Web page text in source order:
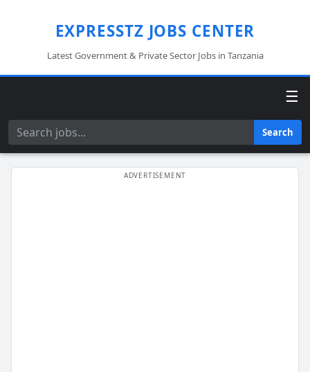
EXPRESSTZ JOBS CENTER
Latest Government & Private Sector Jobs in Tanzania
☰
Search Search